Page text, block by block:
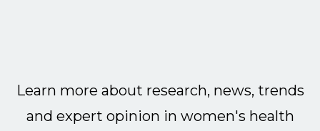
Learn more about research, news, trends
and expert opinion in women's health